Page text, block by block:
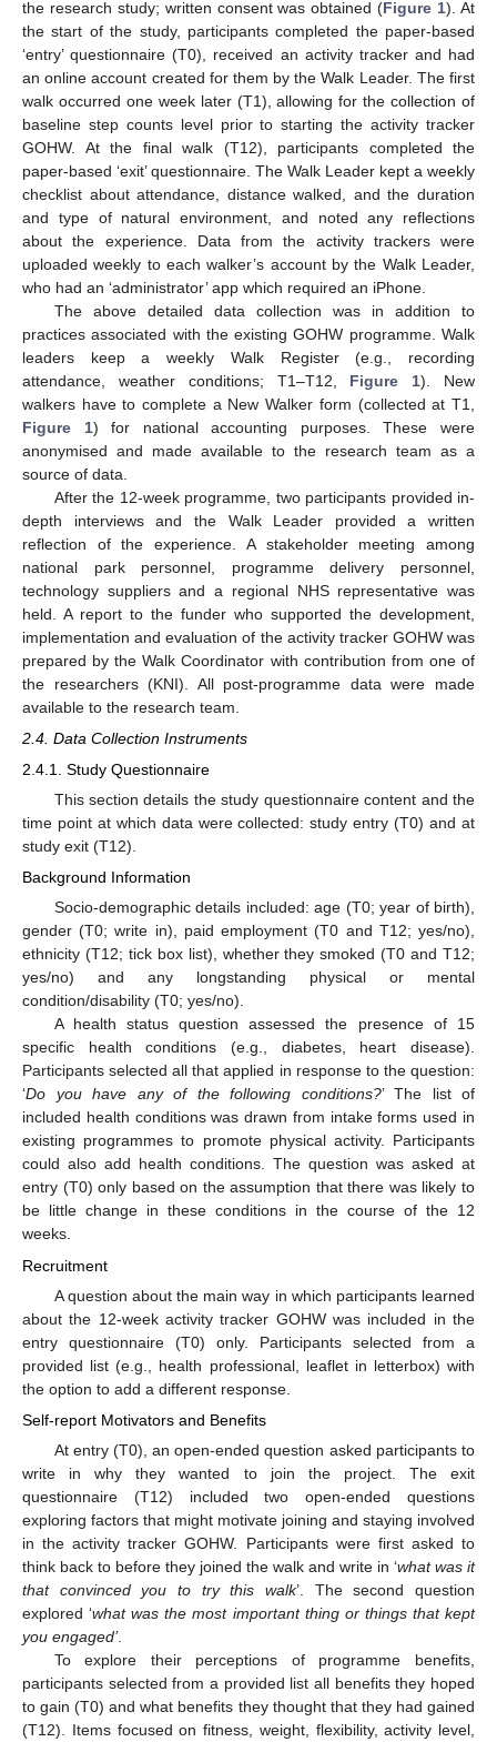
the research study; written consent was obtained (Figure 1). At
the start of the study, participants completed the paper-based
‘entry’ questionnaire (T0), received an activity tracker and had
an online account created for them by the Walk Leader. The first
walk occurred one week later (T1), allowing for the collection of
baseline step counts level prior to starting the activity tracker
GOHW. At the final walk (T12), participants completed the
paper-based ‘exit’ questionnaire. The Walk Leader kept a weekly
checklist about attendance, distance walked, and the duration
and type of natural environment, and noted any reflections
about the experience. Data from the activity trackers were
uploaded weekly to each walker’s account by the Walk Leader,
who had an ‘administrator’ app which required an iPhone.
The above detailed data collection was in addition to
practices associated with the existing GOHW programme. Walk
leaders keep a weekly Walk Register (e.g., recording
attendance, weather conditions; T1–T12, Figure 1). New
walkers have to complete a New Walker form (collected at T1,
Figure 1) for national accounting purposes. These were
anonymised and made available to the research team as a
source of data.
After the 12-week programme, two participants provided in-
depth interviews and the Walk Leader provided a written
reflection of the experience. A stakeholder meeting among
national park personnel, programme delivery personnel,
technology suppliers and a regional NHS representative was
held. A report to the funder who supported the development,
implementation and evaluation of the activity tracker GOHW was
prepared by the Walk Coordinator with contribution from one of
the researchers (KNI). All post-programme data were made
available to the research team.
2.4. Data Collection Instruments
2.4.1. Study Questionnaire
This section details the study questionnaire content and the
time point at which data were collected: study entry (T0) and at
study exit (T12).
Background Information
Socio-demographic details included: age (T0; year of birth),
gender (T0; write in), paid employment (T0 and T12; yes/no),
ethnicity (T12; tick box list), whether they smoked (T0 and T12;
yes/no) and any longstanding physical or mental
condition/disability (T0; yes/no).
A health status question assessed the presence of 15
specific health conditions (e.g., diabetes, heart disease).
Participants selected all that applied in response to the question:
‘Do you have any of the following conditions?’ The list of
included health conditions was drawn from intake forms used in
existing programmes to promote physical activity. Participants
could also add health conditions. The question was asked at
entry (T0) only based on the assumption that there was likely to
be little change in these conditions in the course of the 12
weeks.
Recruitment
A question about the main way in which participants learned
about the 12-week activity tracker GOHW was included in the
entry questionnaire (T0) only. Participants selected from a
provided list (e.g., health professional, leaflet in letterbox) with
the option to add a different response.
Self-report Motivators and Benefits
At entry (T0), an open-ended question asked participants to
write in why they wanted to join the project. The exit
questionnaire (T12) included two open-ended questions
exploring factors that might motivate joining and staying involved
in the activity tracker GOHW. Participants were first asked to
think back to before they joined the walk and write in ‘what was it
that convinced you to try this walk’. The second question
explored ‘what was the most important thing or things that kept
you engaged’.
To explore their perceptions of programme benefits,
participants selected from a provided list all benefits they hoped
to gain (T0) and what benefits they thought that they had gained
(T12). Items focused on fitness, weight, flexibility, activity level,